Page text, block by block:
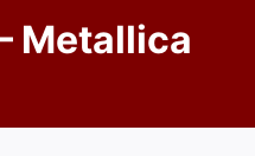
Metallica